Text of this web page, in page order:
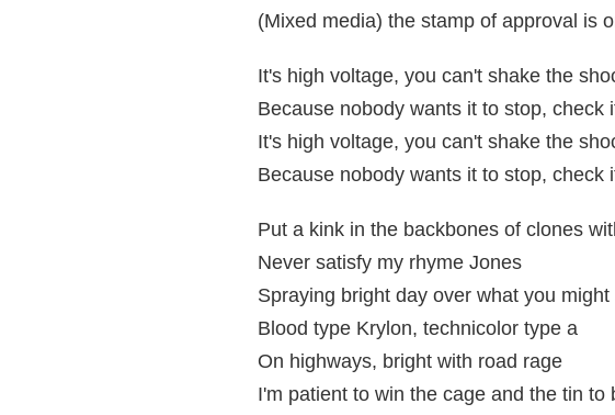
(Mixed media) the stamp of approval is
It's high voltage, you can't shake the
Because nobody wants it to stop, check
It's high voltage, you can't shake the
Because nobody wants it to stop, check
Put a kink in the backbones of clones
Never satisfy my rhyme Jones
Spraying bright day over what you might
Blood type Krylon, technicolor type a
On highways, bright with road rage
I'm patient to win the cage and the tin to